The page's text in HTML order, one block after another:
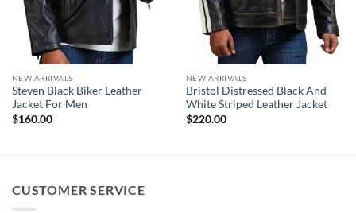
NEW ARRIVALS
Steven Black Biker Leather
Jacket For Men
$160.00
NEW ARRIVALS
Bristol Distressed Black And
White Striped Leather Jacket
$220.00
CUSTOMER SERVICE